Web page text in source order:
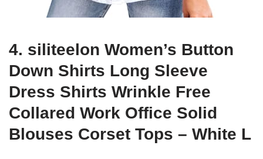
4. siliteelon Women’s Button
Down Shirts Long Sleeve
Dress Shirts Wrinkle Free
Collared Work Office Solid
Blouses Corset Tops – White L